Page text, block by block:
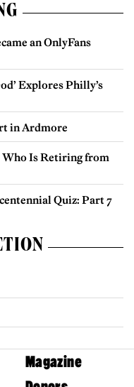
an OnlyFans
Explores Philly’s
in Ardmore
Who Is Retiring from
Quiz: Part 7
Magazine